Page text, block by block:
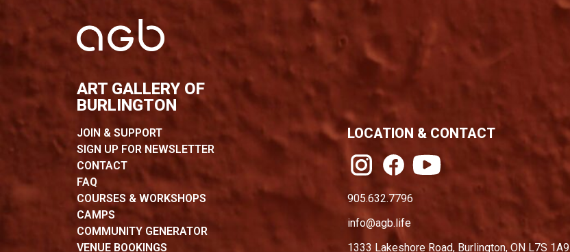
ART GALLERY OF
BURLINGTON
JOIN & SUPPORT
SIGN UP FOR NEWSLETTER
CONTACT
FAQ
COURSES & WORKSHOPS
CAMPS
COMMUNITY GENERATOR
VENUE BOOKINGS
LOCATION & CONTACT
905.632.7796
info@agb.life
1333 Lakeshore Road, Burlington, ON L7S 1A9